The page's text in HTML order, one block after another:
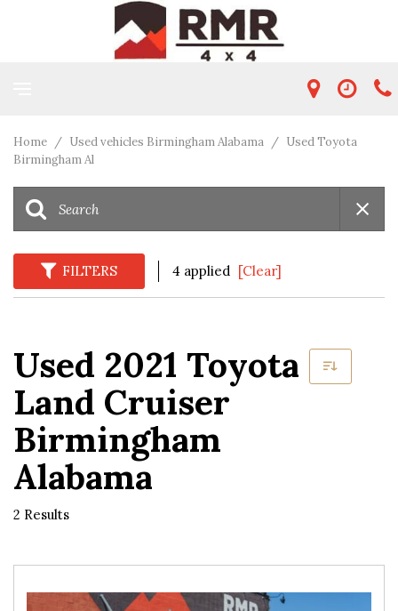
Home / Used vehicles Birmingham Alabama / Used Toyota
Birmingham Al
FILTERS 4 applied [Clear]
Used 2021 Toyota
Land Cruiser
Birmingham
Alabama
2 Results